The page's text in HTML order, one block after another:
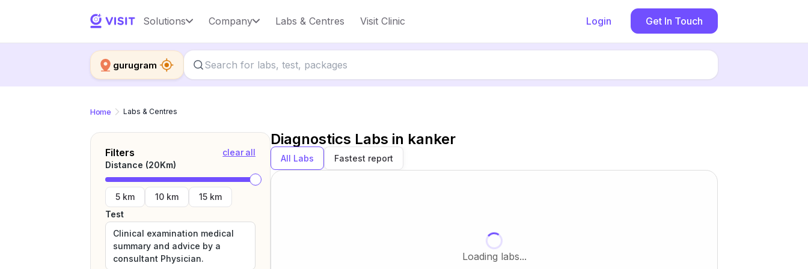
Solutions Company Labs & Centres Visit Clinic Login Get In Touch
gurugram
Home Labs & Centres
Filters
clear all
Distance (20Km)
5 km 10 km
15 km
Test
Clinical examination medical
summary and advice by a
consultant Physician.
Diagnostics Labs in kanker
All Labs Fastest report
Loading labs...